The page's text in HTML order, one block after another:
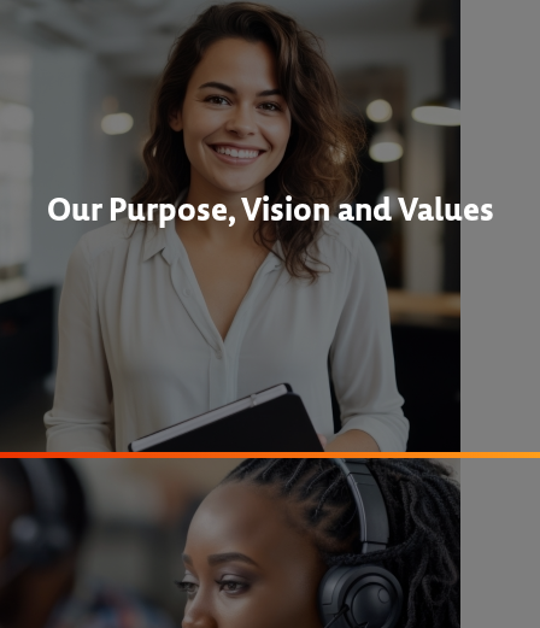
Our Purpose, Vision and Values